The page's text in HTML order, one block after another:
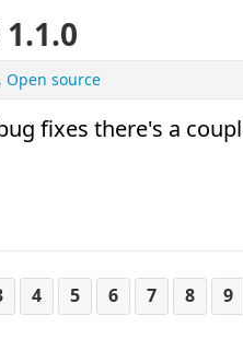
Open source
fixes there's a
4 5 6 7 8 9